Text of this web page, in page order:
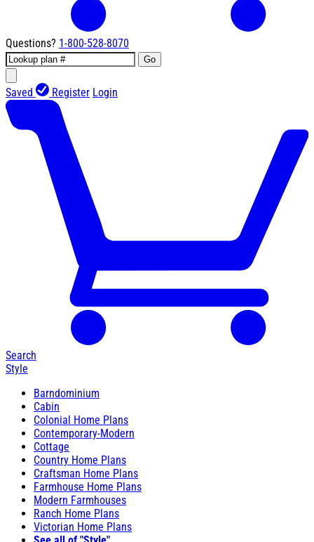
Questions? 1-800-528-8070
Go
Saved Register Login
Search
Style
Barndominium
Cabin
Colonial Home Plans
Contemporary-Modern
Cottage
Country Home Plans
Craftsman Home Plans
Farmhouse Home Plans
Modern Farmhouses
Ranch Home Plans
Victorian Home Plans